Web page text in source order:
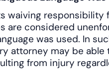
waiving responsibility
are considered
was used. In
attorney may be
from injury